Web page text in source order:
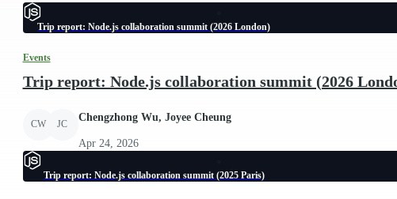
Trip report: Node.js collaboration summit (2026 London)
Events
Trip report: Node.js collaboration summit (2026
CW JC
Chengzhong Wu, Joyee Cheung
Apr 24, 2026
Trip report: Node.js collaboration summit (2025 Paris)